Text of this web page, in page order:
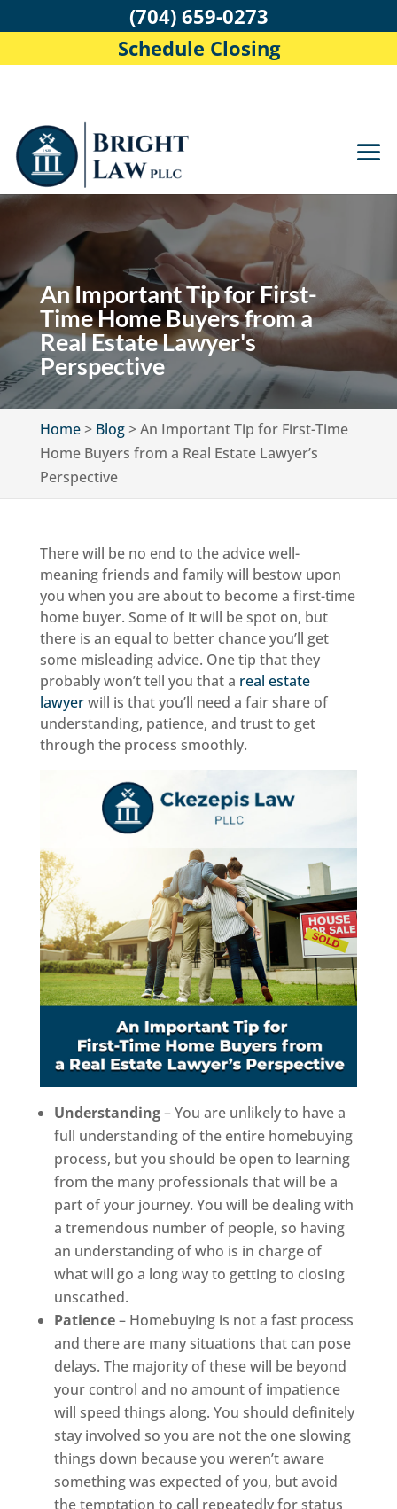
An Important Tip for First-
Time Home Buyers from a
Real Estate Lawyer's
Perspective
Home> Blog>An Important Tip for First-Time
Home Buyers from a Real Estate Lawyer’s
Perspective
There will be no end to the advice well-
meaning friends and family will bestow upon
you when you are about to become a first-time
home buyer. Some of it will be spot on, but
there is an equal to better chance you’ll get
some misleading advice. One tip that they
probably won’t tell you that a real estate
lawyerwill is that you’ll need a fair share of
understanding, patience, and trust to get
through the process smoothly.
Understanding– You are unlikely to have a
full understanding of the entire homebuying
process, but you should be open to learning
from the many professionals that will be a
part of your journey. You will be dealing with
a tremendous number of people, so having
an understanding of who is in charge of
what will go a long way to getting to closing
unscathed.
Patience– Homebuying is not a fast process
and there are many situations that can pose
delays. The majority of these will be beyond
your control and no amount of impatience
will speed things along. You should definitely
stay involved so you are not the one slowing
things down because you weren’t aware
something was expected of you, but avoid
the temptation to call repeatedly for status
(704) 659-0273
Schedule Closing